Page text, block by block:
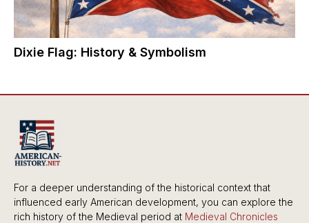
Dixie Flag: History & Symbolism
For a deeper understanding of the historical context that
influenced early American development, you can explore the
rich history of the Medieval period at Medieval Chronicles